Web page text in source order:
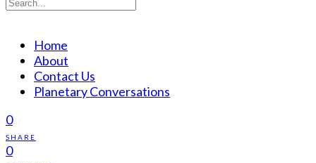
Home
About
Contact Us
Planetary Conversations
0
SHARE
0